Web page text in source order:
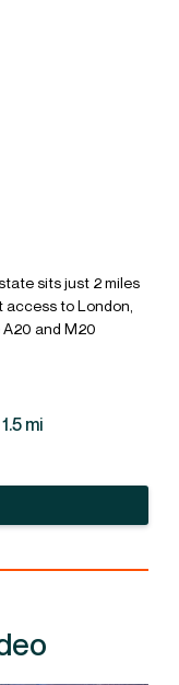
sits just 2 miles
to London,
and M20
1.5 mi